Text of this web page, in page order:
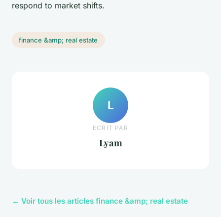
respond to market shifts.
finance &amp; real estate
L
ECRIT PAR
Lyam
← Voir tous les articles finance &amp; real estate